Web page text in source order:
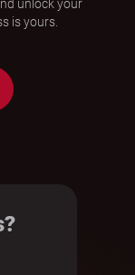
unlock your
is yours.